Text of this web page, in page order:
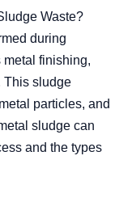
Waste?
during
finishing,
This sludge
particles, and
sludge can
and the types